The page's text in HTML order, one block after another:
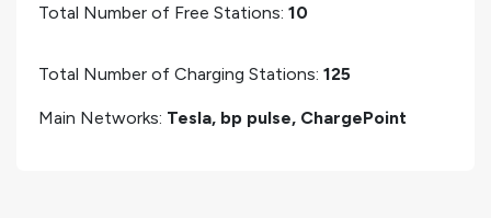
Total Number of Free Stations: 10
Total Number of Charging Stations: 125
Main Networks: Tesla, bp pulse, ChargePoint